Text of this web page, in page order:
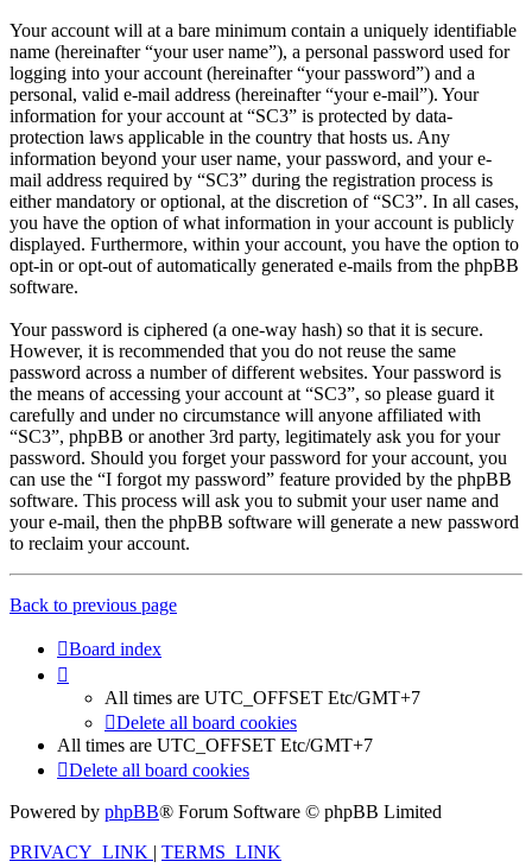
Your account will at a bare minimum contain a uniquely identifiable
name (hereinafter “your user name”), a personal password used for
logging into your account (hereinafter “your password”) and a
personal, valid e-mail address (hereinafter “your e-mail”). Your
information for your account at “SC3” is protected by data-
protection laws applicable in the country that hosts us. Any
information beyond your user name, your password, and your e-
mail address required by “SC3” during the registration process is
either mandatory or optional, at the discretion of “SC3”. In all cases,
you have the option of what information in your account is publicly
displayed. Furthermore, within your account, you have the option to
opt-in or opt-out of automatically generated e-mails from the phpBB
software.
Your password is ciphered (a one-way hash) so that it is secure.
However, it is recommended that you do not reuse the same
password across a number of different websites. Your password is
the means of accessing your account at “SC3”, so please guard it
carefully and under no circumstance will anyone affiliated with
“SC3”, phpBB or another 3rd party, legitimately ask you for your
password. Should you forget your password for your account, you
can use the “I forgot my password” feature provided by the phpBB
software. This process will ask you to submit your user name and
your e-mail, then the phpBB software will generate a new password
to reclaim your account.
Back to previous page
Board index
All times are UTC_OFFSET Etc/GMT+7
Delete all board cookies
All times are UTC_OFFSET Etc/GMT+7
Delete all board cookies
Powered by phpBB® Forum Software © phpBB Limited
PRIVACY_LINK | TERMS_LINK